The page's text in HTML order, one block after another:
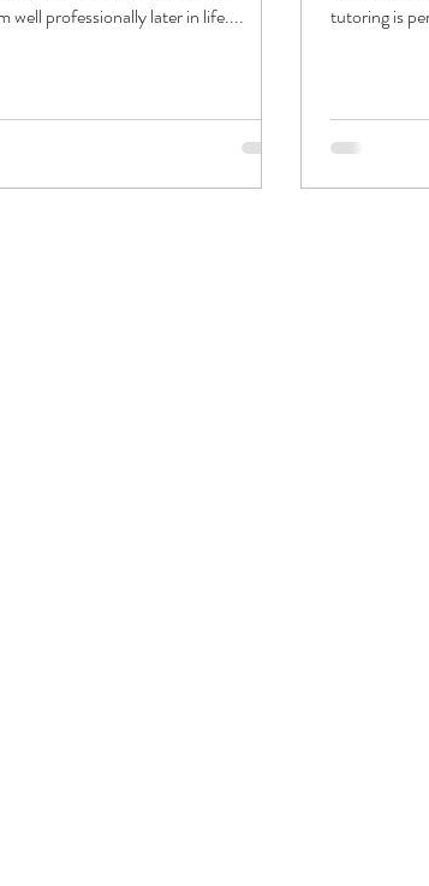
well professionally later in life....
tutoring is